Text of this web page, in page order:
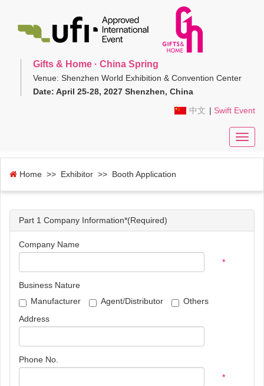
Gifts & Home · China Spring
Venue: Shenzhen World Exhibition & Convention Center
Date: April 25-28, 2027 Shenzhen, China
中文 | Swift Event
Home >> Exhibitor >> Booth Application
Part 1 Company Information*(Required)
Company Name
*
Business Nature
Manufacturer
Agent/Distributor
Others
Address
Phone No.
*